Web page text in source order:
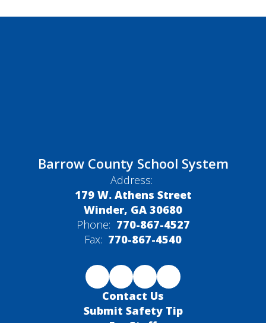
Barrow County School System
Address:
179 W. Athens Street
Winder, GA 30680
Phone: 770-867-4527
Fax: 770-867-4540
Contact Us
Submit Safety Tip